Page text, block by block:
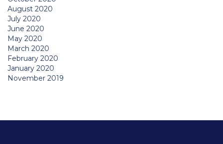
August 2020
July 2020
June 2020
May 2020
March 2020
February 2020
January 2020
November 2019